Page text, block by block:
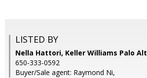
LISTED BY
Nella Hattori, Keller Williams Palo
650-333-0592
Buyer/Sale agent: Raymond Ni,